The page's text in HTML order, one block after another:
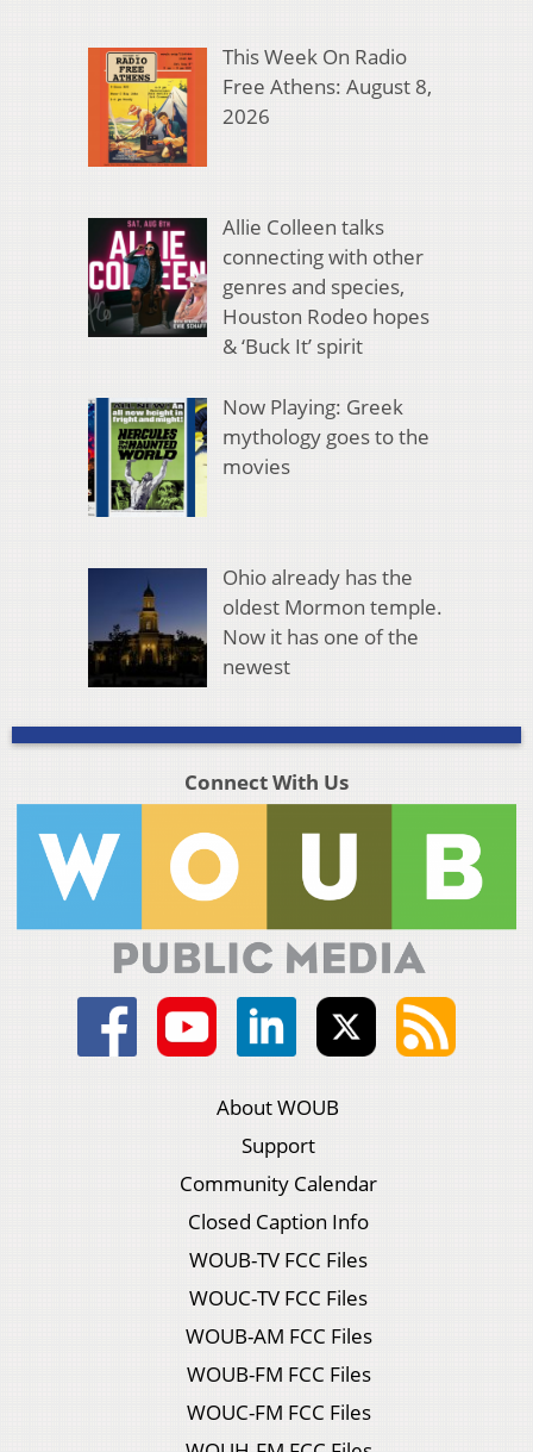
This Week On Radio
Free Athens: August 8,
2026
Allie Colleen talks
connecting with other
genres and species,
Houston Rodeo hopes
& ‘Buck It’ spirit
Now Playing: Greek
mythology goes to the
movies
Ohio already has the
oldest Mormon temple.
Now it has one of the
newest
Connect With Us
About WOUB
Support
Community Calendar
Closed Caption Info
WOUB-TV FCC Files
WOUC-TV FCC Files
WOUB-AM FCC Files
WOUB-FM FCC Files
WOUC-FM FCC Files